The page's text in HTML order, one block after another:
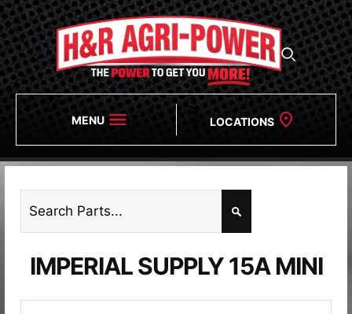
MENU LOCATIONS
IMPERIAL SUPPLY 15A MINI